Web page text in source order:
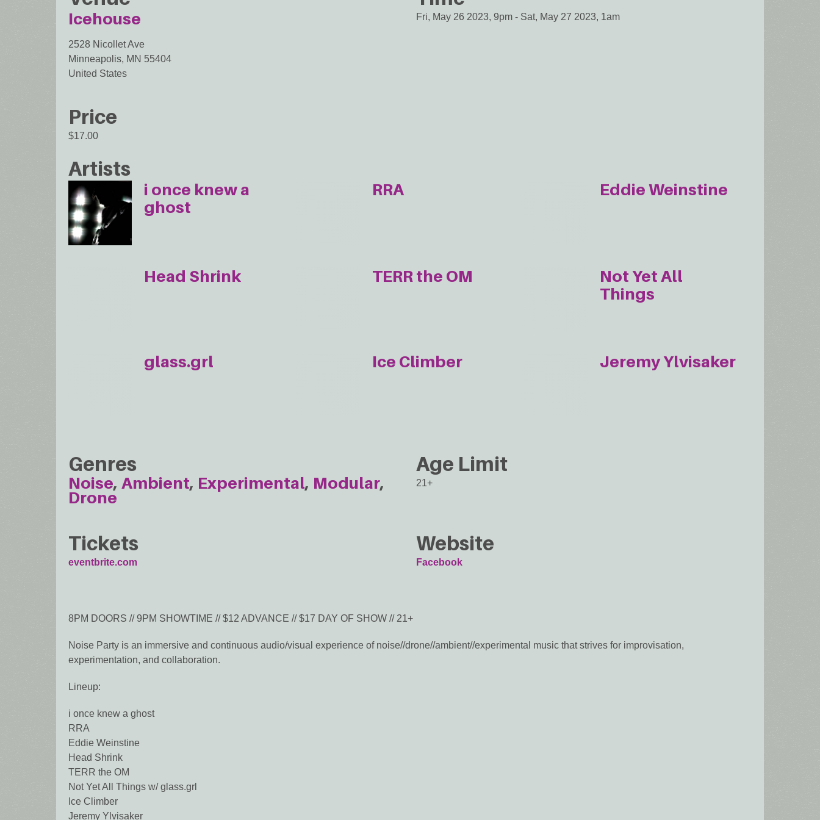
Icehouse
2528 Nicollet Ave
Minneapolis, MN 55404
United States
Fri, May 26 2023, 9pm - Sat, May 27 2023, 1am
Price
$17.00
Artists
i once knew a
ghost
RRA Eddie Weinstine
Head Shrink TERR the OM
Not Yet All
Things
glass.grl Ice Climber Jeremy Ylvisaker
Genres
Noise Ambient Experimental Modular
Drone
Age Limit
21+
Tickets
eventbrite.com
Website
Facebook
8PM DOORS // 9PM SHOWTIME // $12 ADVANCE // $17 DAY OF SHOW // 21+
Noise Party is an immersive and continuous audio/visual experience of noise//drone//ambient//experimental music that strives for improvisation,
experimentation, and collaboration.
Lineup:
i once knew a ghost
RRA
Eddie Weinstine
Head Shrink
TERR the OM
Not Yet All Things w/ glass.grl
Ice Climber
Jeremy Ylvisaker